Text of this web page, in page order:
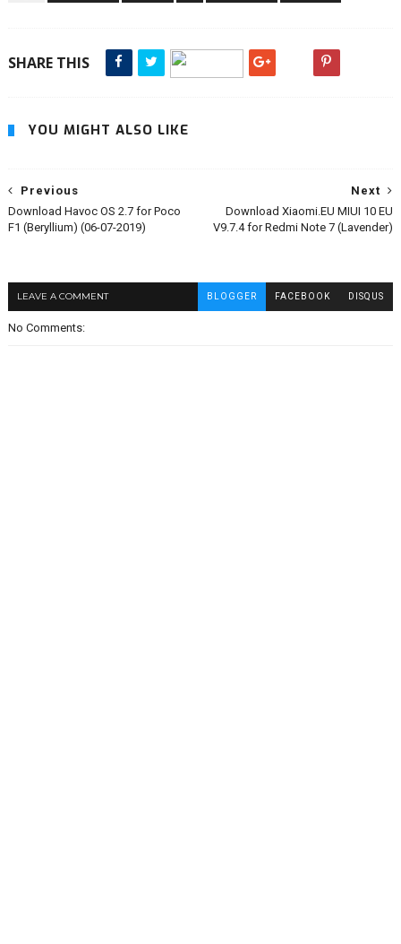
SHARE THIS
YOU MIGHT ALSO LIKE
Next
Download Xiaomi.EU MIUI 10 EU
V9.7.4 for Redmi Note 7 (Lavender)
Previous
Download Havoc OS 2.7 for Poco
F1 (Beryllium) (06-07-2019)
LEAVE A COMMENT BLOGGER FACEBOOK DISQUS
No Comments: